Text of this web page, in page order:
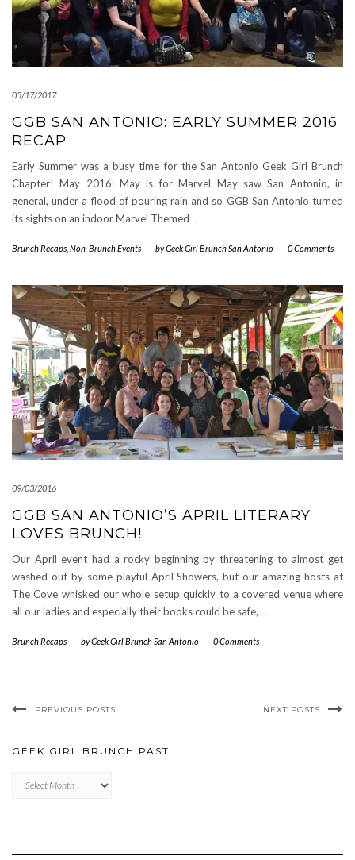
05/17/2017
GGB SAN ANTONIO: EARLY SUMMER 2016
RECAP
Early Summer was a busy time for the San Antonio Geek Girl Brunch
Chapter! May 2016: May is for Marvel May saw San Antonio, in
general, under a flood of pouring rain and so GGB San Antonio turned
its sights on an indoor Marvel Themed …
Brunch Recaps Non-Brunch Events - byGeek Girl Brunch San Antonio - 0 Comments
09/03/2016
GGB SAN ANTONIO’S APRIL LITERARY
LOVES BRUNCH!
Our April event had a rocky beginning by threatening to almost get
washed out by some playful April Showers, but our amazing hosts at
The Cove whisked our whole setup quickly to a covered venue where
all our ladies and especially their books could be safe, …
Brunch Recaps - byGeek Girl Brunch San Antonio - 0 Comments
PREVIOUS POSTS NEXT POSTS
GEEK GIRL BRUNCH PAST
Girl